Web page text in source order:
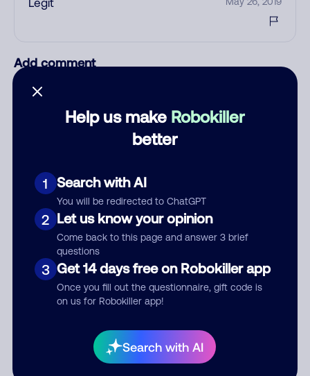
Help us make Robokiller
better
1 Search with AI
You will be redirected to ChatGPT
2 Let us know your opinion
Come back to this page and answer 3 brief
questions
3 Get 14 days free on Robokiller app
Once you fill out the questionnaire, gift code is
on us for Robokiller app!
Search with AI
Legit
Add comment
Nickname
Category
Comment